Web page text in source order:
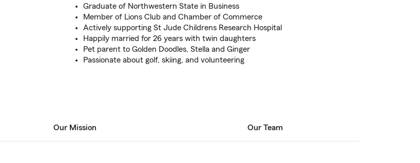
Graduate of Northwestern State in Business
Member of Lions Club and Chamber of Commerce
Actively supporting St Jude Childrens Research Hospital
Happily married for 26 years with twin daughters
Pet parent to Golden Doodles, Stella and Ginger
Passionate about golf, skiing, and volunteering
Our Mission Our Team